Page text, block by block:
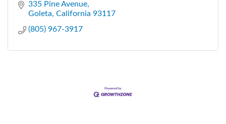
335 Pine Avenue
Goleta California 93117
(805) 967-3917